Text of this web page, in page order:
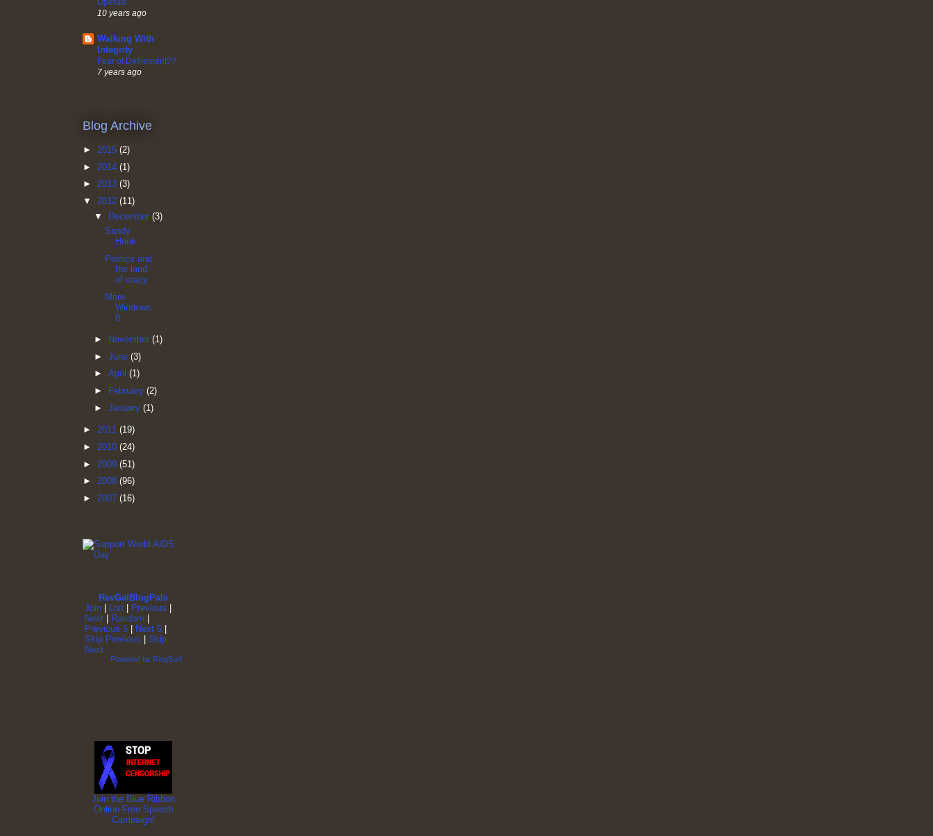
Operasi
10 years ago
Walking With
Integrity
Fear of Defilement??
7 years ago
Blog Archive
► 2015 (2)
► 2014 (1)
► 2013 (3)
▼ 2012 (11)
▼ December (3)
Sandy
Hook
Politics and
the land
of crazy
More
Windows
8
► November (1)
► June (3)
► April (1)
►
February (2)
► January (1)
► 2011 (19)
► 2010 (24)
► 2009 (51)
► 2008 (96)
► 2007 (16)
RevGalBlogPals
Join | List | Previous |
Next | Random |
Previous 5 | Next 5 |
Skip Previous | Skip
Next
Powered by RingSurf
Join the Blue Ribbon
Online Free Speech
Campaign!